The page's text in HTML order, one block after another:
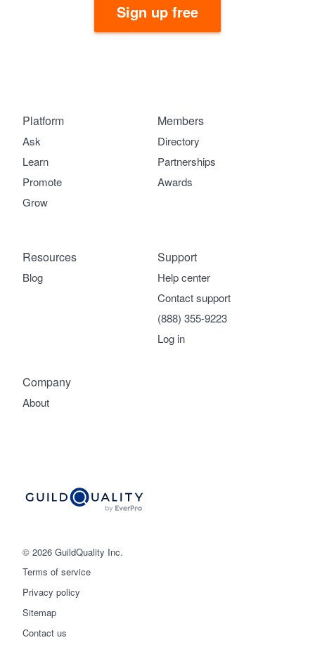
Sign up free
© 2026 GuildQuality Inc.
Terms of service
Privacy policy
Sitemap
Contact us
Platform
Ask
Learn
Promote
Grow
Members
Directory
Partnerships
Awards
Company
About
Support
Help center
Contact support
(888) 355-9223
Log in
Resources
Blog